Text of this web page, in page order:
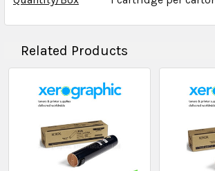
Related Products